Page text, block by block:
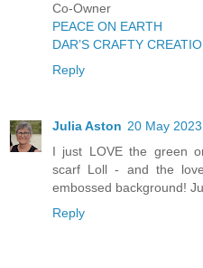
Co-Owner
PEACE ON EARTH
DAR’S CRAFTY
Reply
Julia Aston 20 May
I just LOVE the green
scarf Loll - and the
embossed background!
Reply